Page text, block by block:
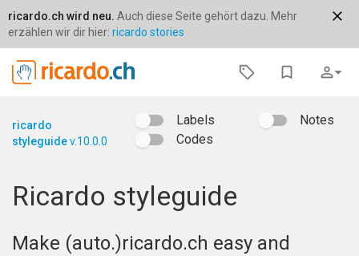
close
ricardo.ch wird neu. Auch diese Seite gehört dazu. Mehr
erzählen wir dir hier: ricardo stories
bookmark_border person_outlinearrow_drop_down
ricardo
styleguidev.10.0.0
Labels
Notes
Codes
Ricardo styleguide
Make (auto.)ricardo.ch easy and